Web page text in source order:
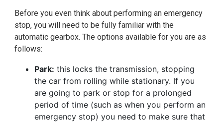
Before you even think about performing an emergency
stop, you will need to be fully familiar with the
automatic gearbox. The options available for you are as
follows:
Park: this locks the transmission, stopping
the car from rolling while stationary. If you
are going to park or stop for a prolonged
period of time (such as when you perform an
emergency stop) you need to make sure that